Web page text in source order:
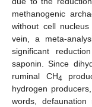
methanogenic
without cell
vein, a meta-
significant
saponin. Since
ruminal CH4
hydrogen
words, defaunation